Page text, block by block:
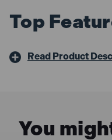
Top
Read Product
You